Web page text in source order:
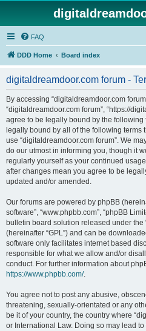
FAQ
DDD Home Board index
digitaldreamdoor.com forum -
By accessing “digitaldreamdoor.com
“digitaldreamdoor.com forum”, “https://
agree to be legally bound by the following
legally bound by all of the following terms
use “digitaldreamdoor.com forum”. We
do our utmost in informing you, though it
regularly yourself as your continued
after changes mean you agree to be
updated and/or amended.
Our forums are powered by phpBB
software”, “www.phpbb.com”, “phpBB
bulletin board solution released under the
(hereinafter “GPL”) and can be
software only facilitates internet based
responsible for what we allow and/or
conduct. For further information about
https://www.phpbb.com/.
You agree not to post any abusive,
threatening, sexually-orientated or any
be it of your country, the country where
or International Law. Doing so may lead